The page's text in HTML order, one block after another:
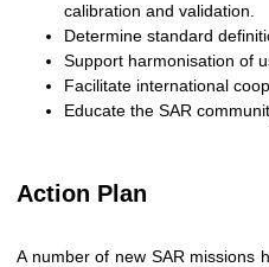
calibration and validation.
Determine standard
Support harmonisation of
Facilitate international
Educate the SAR
Action Plan
A number of new SAR missions